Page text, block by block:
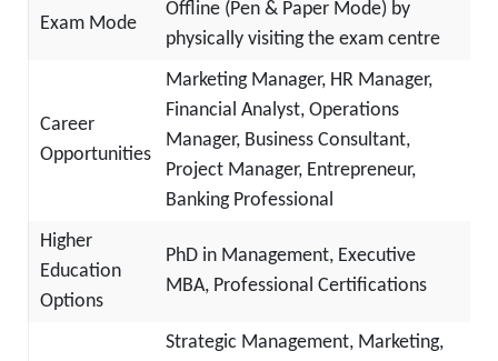
Exam Mode
Offline (Pen & Paper Mode) by
physically visiting the exam centre
Career
Opportunities
Marketing Manager, HR Manager,
Financial Analyst, Operations
Manager, Business Consultant,
Project Manager, Entrepreneur,
Banking Professional
Higher
Education
Options
PhD in Management, Executive
MBA, Professional Certifications
Strategic Management, Marketing,